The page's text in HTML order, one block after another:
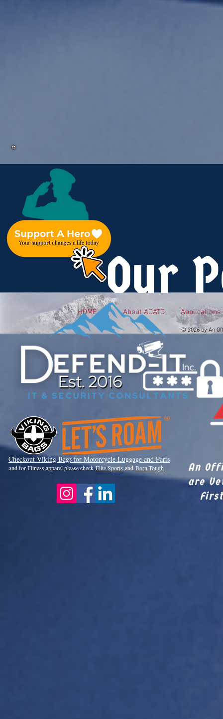
Our
HOME About AOATG Applications
© 2026 by An
Checkout Viking Bags for Motorcycle Luggage and Parts
and for Fitness apparel please checkElite Sports and Born Tough
An
are